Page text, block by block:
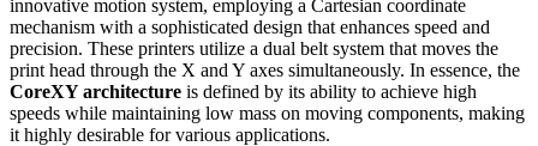
innovative motion system, employing a Cartesian coordinate
mechanism with a sophisticated design that enhances speed and
precision. These printers utilize a dual belt system that moves the
print head through the X and Y axes simultaneously. In essence, the
CoreXY architecture is defined by its ability to achieve high
speeds while maintaining low mass on moving components, making
it highly desirable for various applications.